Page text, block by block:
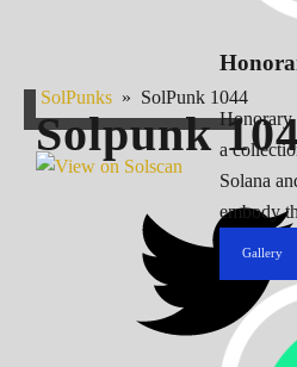
Honorary
a
Solana
embody
Gallery
SolPunks » SolPunk 1044
Solpunk